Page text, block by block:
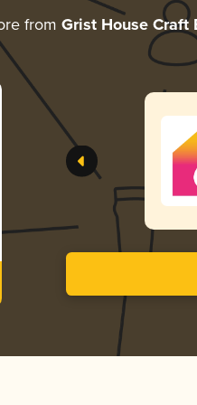
from Grist House Craft